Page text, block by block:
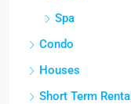
Spa
Condo
Houses
Short Term Rental